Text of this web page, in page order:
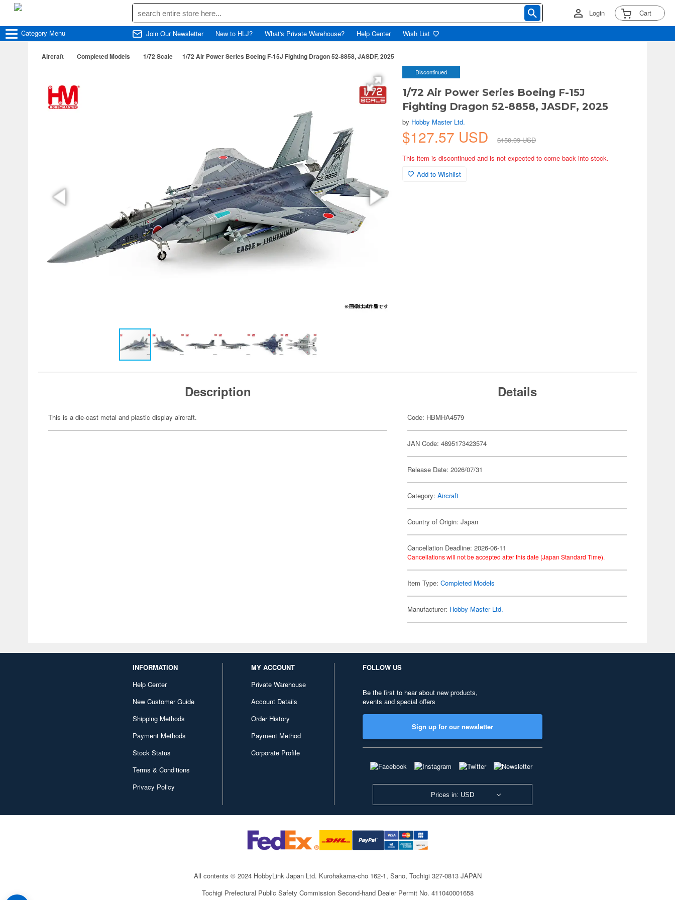
Login Cart
Category Menu Join Our Newsletter New to HLJ? What's Private Warehouse? Help Center Wish List
Aircraft Completed Models 1/72 Scale 1/72 Air Power Series Boeing F-15J Fighting Dragon 52-8858, JASDF, 2025
Discontinued
1/72 Air Power Series Boeing F-15J
Fighting Dragon 52-8858, JASDF, 2025
by Hobby Master Ltd.
$127.57 USD
$150.09 USD
This item is discontinued and is not expected to come back into stock.
Add to Wishlist
Description
This is a die-cast metal and plastic display aircraft.
Details
Code: HBMHA4579
JAN Code: 4895173423574
Release Date: 2026/07/31
Category:Aircraft
Country of Origin: Japan
Cancellation Deadline: 2026-06-11
Cancellations will not be accepted after this date (Japan Standard Time).
Item Type:Completed Models
Manufacturer: Hobby Master Ltd.
INFORMATION
Help Center
New Customer Guide
Shipping Methods
Payment Methods
Stock Status
Terms & Conditions
Privacy Policy
MY ACCOUNT
Private Warehouse
Account Details
Order History
Payment Method
Corporate Profile
FOLLOW US
Be the first to hear about new products,
events and special offers
Sign up for our newsletter
Prices in: USD
All contents © 2024 HobbyLink Japan Ltd. Kurohakama-cho 162-1, Sano, Tochigi 327-0813 JAPAN
Tochigi Prefectural Public Safety Commission Second-hand Dealer Permit No. 411040001658